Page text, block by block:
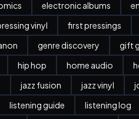
electronic albums
vinyl first pressings
genre discovery gift
hip hop home audio
jazz fusion jazz vinyl
listening guide listening log